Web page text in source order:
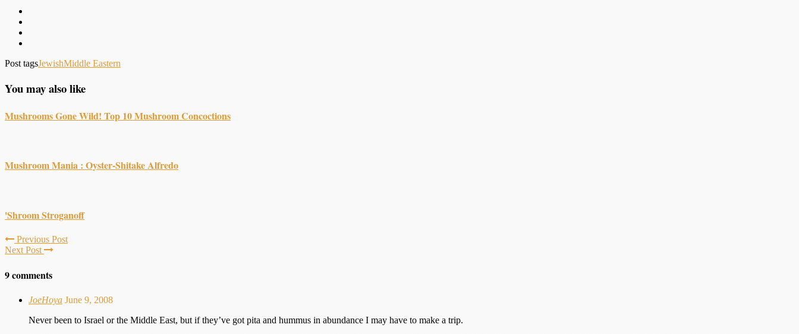
Post tagsJewishMiddle Eastern
You may also like
Mushrooms Gone Wild! Top 10 Mushroom Concoctions
Mushroom Mania : Oyster-Shitake Alfredo
'Shroom Stroganoff
Previous Post
Next Post
9 comments
JoeHoya June 9, 2008
Never been to Israel or the Middle East, but if they’ve got pita and hummus in abundance I may have to make a trip.